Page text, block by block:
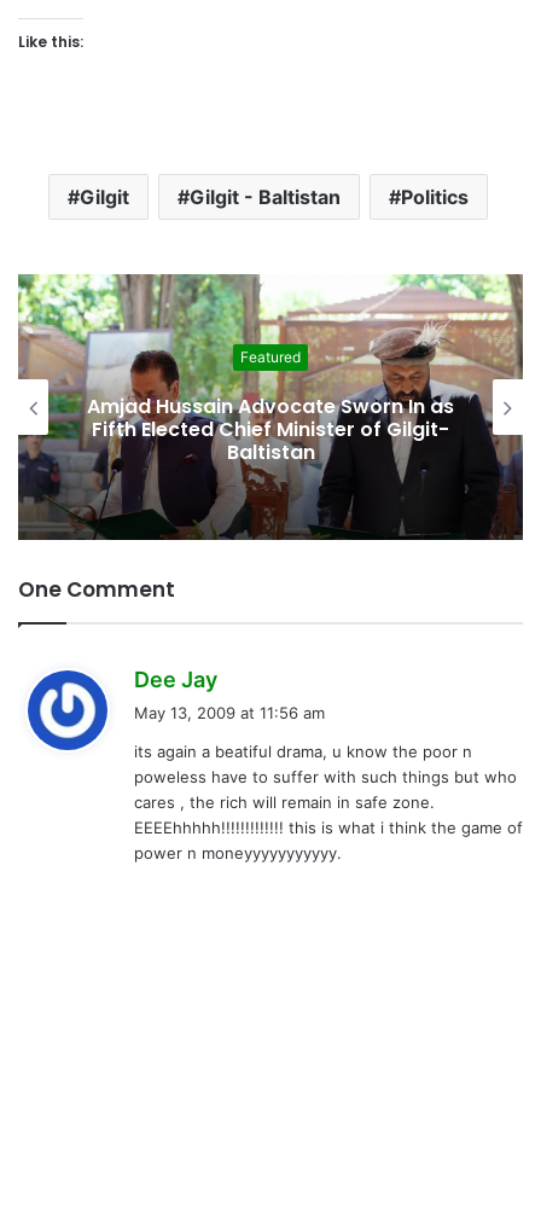
Like this:
Gilgit Gilgit - Baltistan Politics
Featured
Amjad Hussain Advocate Sworn In as
Fifth Elected Chief Minister of Gilgit-
Baltistan
One Comment
Dee Jay
s
:
May 13, 2009 at 11:56 am
its again a beatiful drama, u know the poor n
poweless have to suffer with such things but who
cares , the rich will remain in safe zone.
EEEEhhhhh!!!!!!!!!!!!! this is what i think the game of
power n moneyyyyyyyyyyy.